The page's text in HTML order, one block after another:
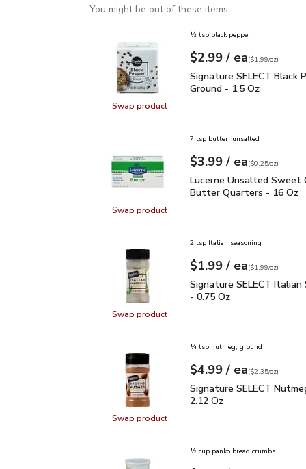
You might be out of these items.
Swap productSwap product, Signature SELECT
½ tsp black pepper
Your price$2.99
$2.99 / eaeach
$1.99perounce
($1.99/oz)
Signature SELECT
Signature SELECT Black
Ground - 1.5 Oz
Swap productSwap product, Lucerne Unsalted
7 tsp butter, unsalted
Your price$3.99
$3.99 / eaeach
$0.25perounce
($0.25/oz)
Lucerne Unsalted
Lucerne Unsalted Sweet
Butter Quarters - 16 Oz
Swap productSwap product, Signature SELECT
2 tsp Italian seasoning
Your price$1.99
$1.99 / eaeach
$1.99perounce
($1.99/oz)
Signature SELECT
Signature SELECT Italian
- 0.75 Oz
Swap productSwap product, Signature SELECT
¼ tsp nutmeg, ground
Your price$4.99
$4.99 / eaeach
$2.35perounce
($2.35/oz)
Signature SELECT
Signature SELECT
2.12 Oz
½ cup panko bread crumbs